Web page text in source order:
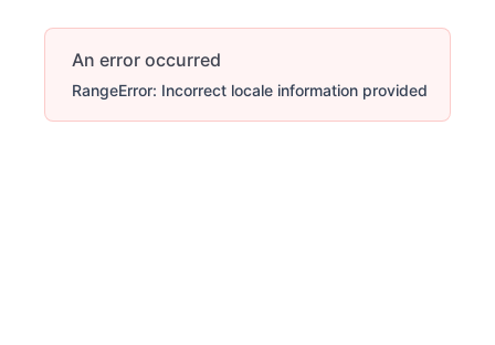
An error occurred
RangeError: Incorrect locale information provided